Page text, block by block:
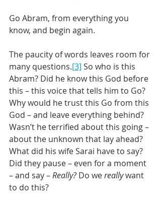
Go Abram, from everything you
know, and begin again.
The paucity of words leaves room for
many questions.[3] So who is this
Abram? Did he know this God before
this – this voice that tells him to Go?
Why would he trust this Go from this
God – and leave everything behind?
Wasn’t he terrified about this going –
about the unknown that lay ahead?
What did his wife Sarai have to say?
Did they pause – even for a moment
– and say – Really? Do we really want
to do this?